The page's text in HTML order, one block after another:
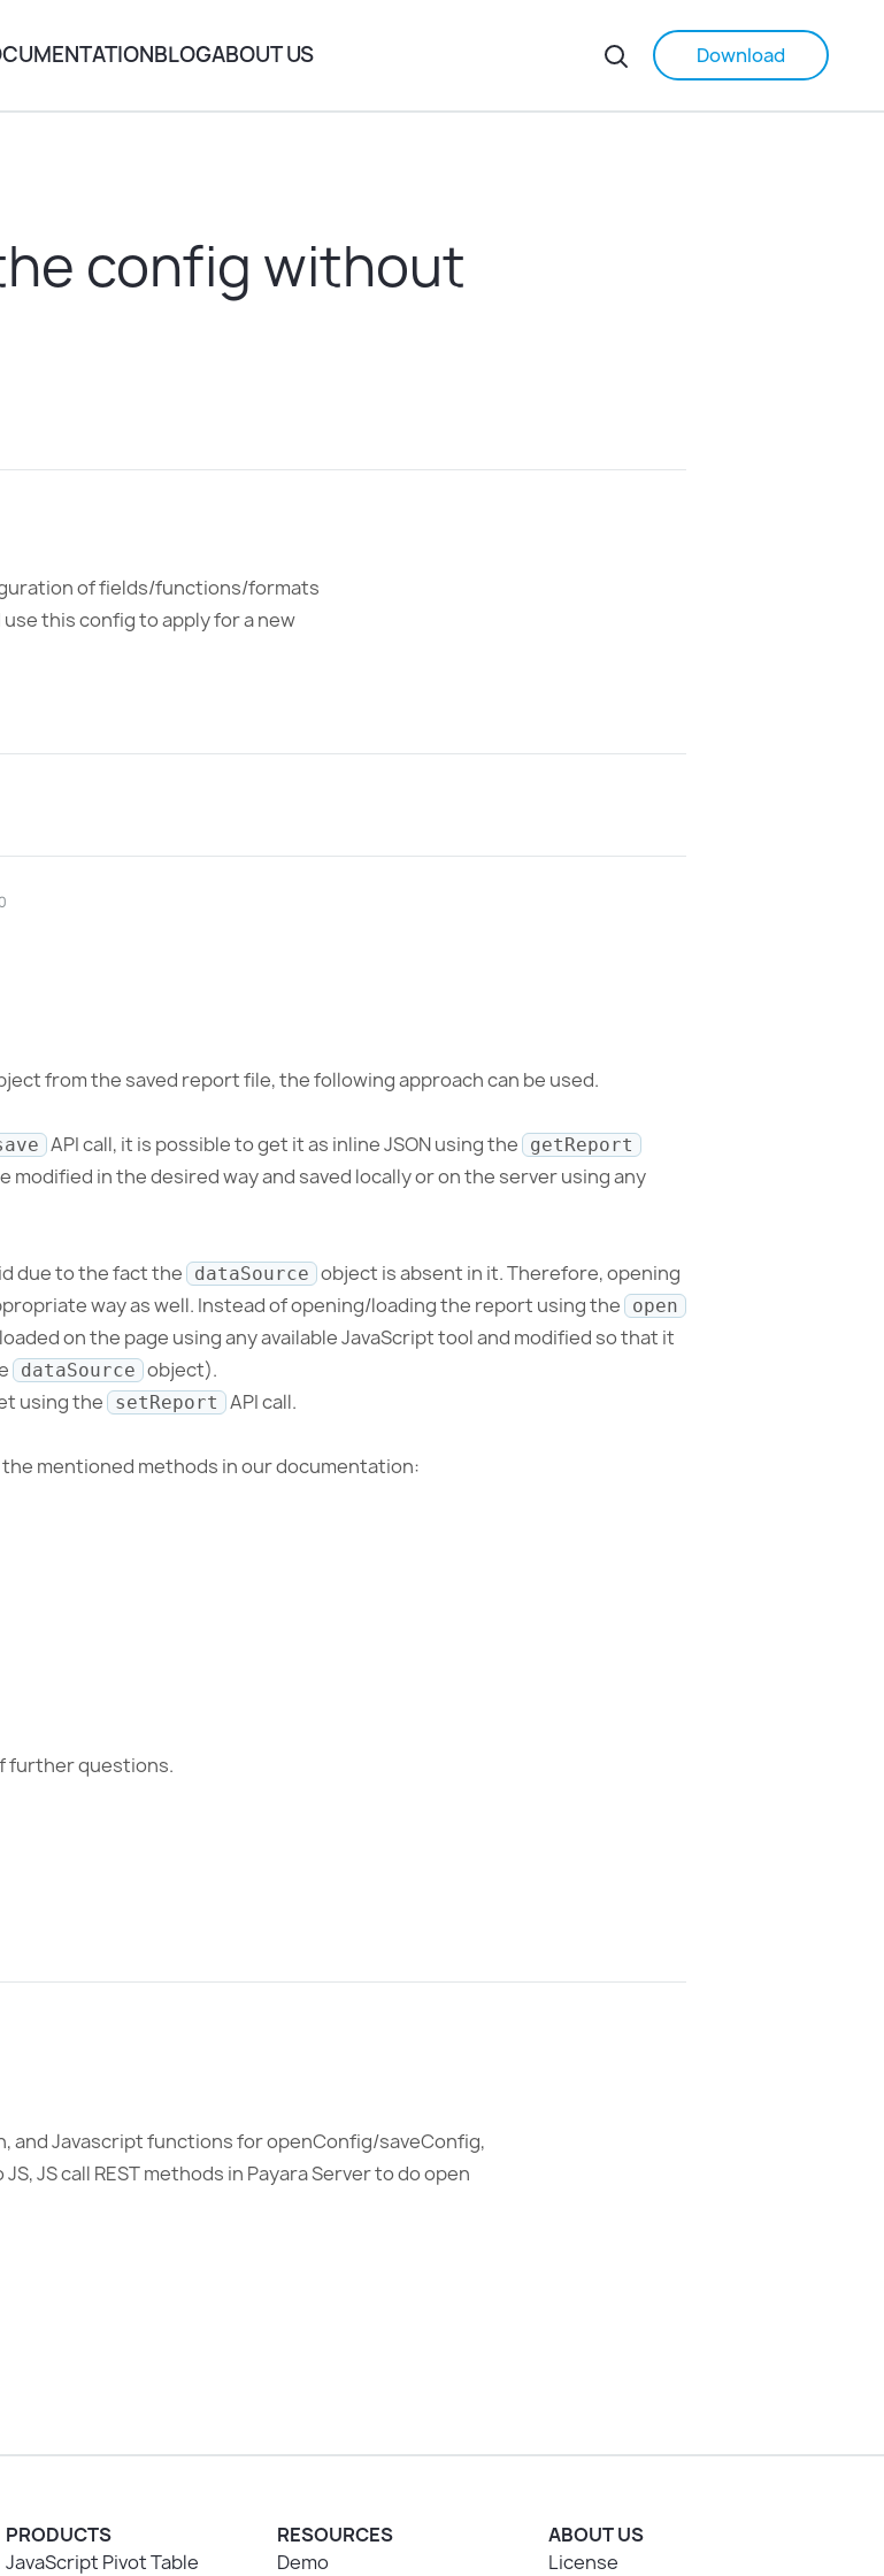
BLOGABOUT US Download
config without
of fields/functions/formats
this config to apply for a new
from the saved report file, the following approach can be used.
API call, it is possible to get it as inline JSON using the getReport
modified in the desired way and saved locally or on the server using any
due to the fact the dataSource object is absent in it. Therefore, opening
way as well. Instead of opening/loading the report using the
open
on the page using any available JavaScript tool and modified so that it
dataSource object).
using the
setReport API call.
mentioned methods in our documentation:
further questions.
and Javascript functions for openConfig/saveConfig,
JS call REST methods in Payara Server to do open
PRODUCTS
JavaScript Pivot Table
RESOURCES
Demo
ABOUT US
License